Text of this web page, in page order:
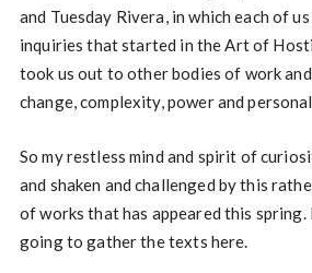
and Tuesday Rivera, in which each of
inquiries that started in the Art of
took us out to other bodies of work
change, complexity, power and
So my restless mind and spirit of
and shaken and challenged by this
of works that has appeared this spring.
going to gather the texts here.